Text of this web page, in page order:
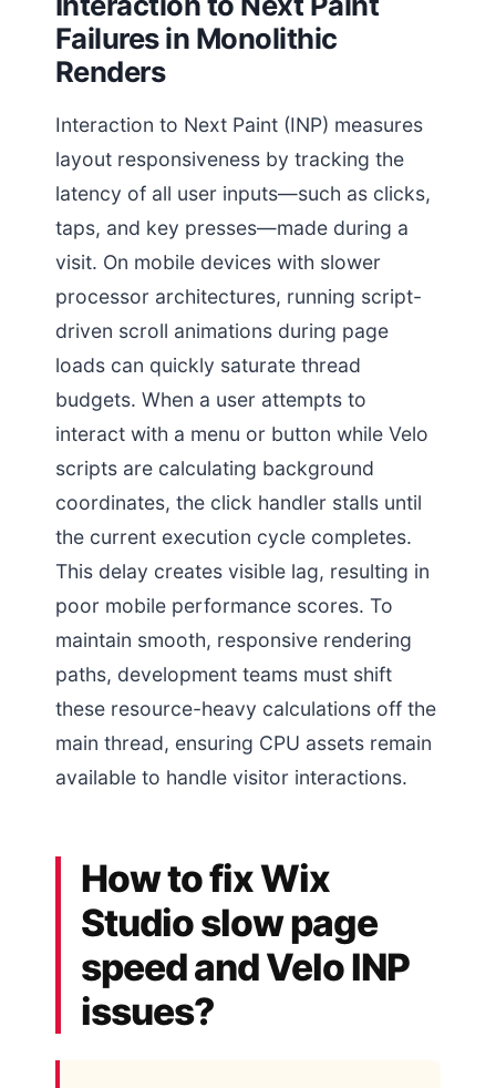
Failures in Monolithic
Renders
Interaction to Next Paint (INP) measures
layout responsiveness by tracking the
latency of all user inputs—such as clicks,
taps, and key presses—made during a
visit. On mobile devices with slower
processor architectures, running script-
driven scroll animations during page
loads can quickly saturate thread
budgets. When a user attempts to
interact with a menu or button while Velo
scripts are calculating background
coordinates, the click handler stalls until
the current execution cycle completes.
This delay creates visible lag, resulting in
poor mobile performance scores. To
maintain smooth, responsive rendering
paths, development teams must shift
these resource-heavy calculations off the
main thread, ensuring CPU assets remain
available to handle visitor interactions.
How to fix Wix
Studio slow page
speed and Velo INP
issues?